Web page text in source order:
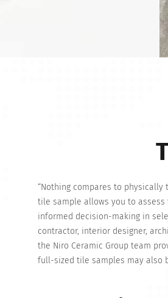
“Nothing compares to
tile sample allows you to
informed decision-making in
contractor, interior designer,
the Niro Ceramic Group team
full-sized tile samples may also